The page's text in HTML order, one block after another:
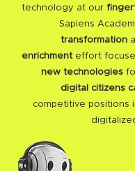
technology at our
Sapiens
transformation
enrichmenteffort
new technologies
digital citizens
competitive positions